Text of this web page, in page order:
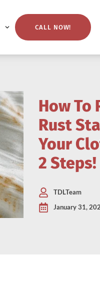
CALL NOW!
How To
Rust
Your
2 Steps!
TDLTeam
January 31,